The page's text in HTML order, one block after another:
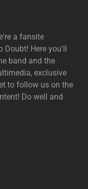
a fansite
Here you'll
band and the
exclusive
to follow us on the
Do well and